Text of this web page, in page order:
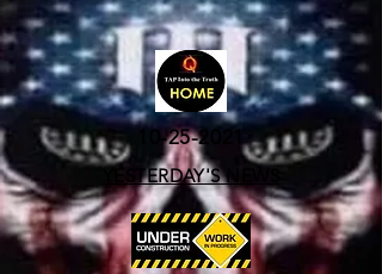
10-25-2021
YESTERDAY'S NEWS